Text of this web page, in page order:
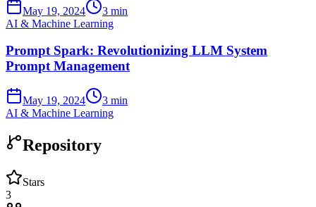
May 19, 2024
3 min
AI & Machine Learning
Prompt Spark: Revolutionizing LLM System
Prompt Management
May 19, 2024
3 min
AI & Machine Learning
Repository
Stars
3